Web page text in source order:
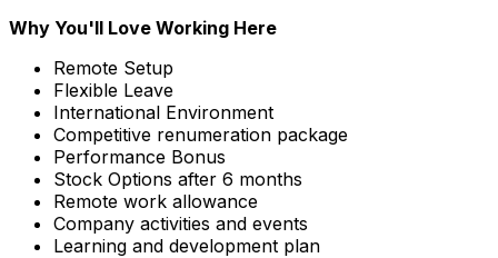
Why You'll Love Working Here
Remote Setup
Flexible Leave
International Environment
Competitive renumeration package
Performance Bonus
Stock Options after 6 months
Remote work allowance
Company activities and events
Learning and development plan